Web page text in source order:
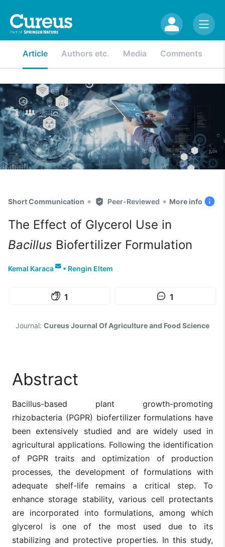
Article Authors etc. Media Comments
Short Communication • Peer-Reviewed • More info
The Effect of Glycerol Use in
Bacillus Biofertilizer Formulation
Kemal Karaca • Rengin Eltem
1 1
Journal: Cureus Journal Of Agriculture and Food Science
Abstract
Bacillus-based plant growth-promoting
rhizobacteria (PGPR) biofertilizer formulations have
been extensively studied and are widely used in
agricultural applications. Following the identification
of PGPR traits and optimization of production
processes, the development of formulations with
adequate shelf-life remains a critical step. To
enhance storage stability, various cell protectants
are incorporated into formulations, among which
glycerol is one of the most used due to its
stabilizing and protective properties. In this study,